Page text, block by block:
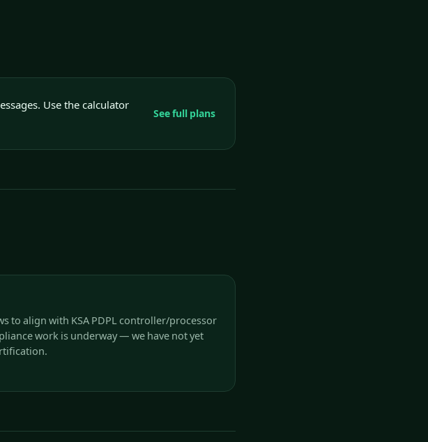
Use the calculator
See full plans
to align with KSA PDPL controller/processor
work is underway — we have not yet